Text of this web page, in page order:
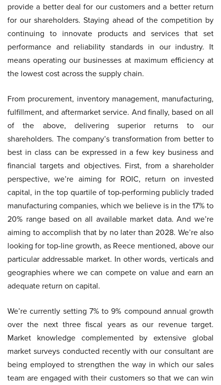
provide a better deal for our customers and a better return
for our shareholders. Staying ahead of the competition by
continuing to innovate products and services that set
performance and reliability standards in our industry. It
means operating our businesses at maximum efficiency at
the lowest cost across the supply chain.
From procurement, inventory management, manufacturing,
fulfillment, and aftermarket service. And finally, based on all
of the above, delivering superior returns to our
shareholders. The company’s transformation from better to
best in class can be expressed in a few key business and
financial targets and objectives. First, from a shareholder
perspective, we’re aiming for ROIC, return on invested
capital, in the top quartile of top-performing publicly traded
manufacturing companies, which we believe is in the 17% to
20% range based on all available market data. And we’re
aiming to accomplish that by no later than 2028. We’re also
looking for top-line growth, as Reece mentioned, above our
particular addressable market. In other words, verticals and
geographies where we can compete on value and earn an
adequate return on capital.
We’re currently setting 7% to 9% compound annual growth
over the next three fiscal years as our revenue target.
Market knowledge complemented by extensive global
market surveys conducted recently with our consultant are
being employed to strengthen the way in which our sales
team are engaged with their customers so that we can win